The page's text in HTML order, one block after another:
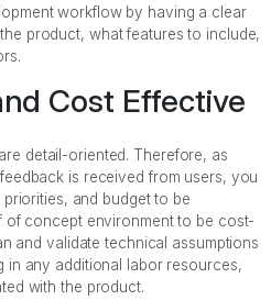
workflow by having a clear
product, what features to include,
Cost Effective
detail-oriented. Therefore, as
is received from users, you
and budget to be
of concept environment to be cost-
and validate technical assumptions
in any additional labor resources,
with the product.